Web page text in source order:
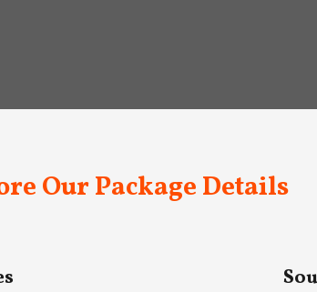
Our Package Details